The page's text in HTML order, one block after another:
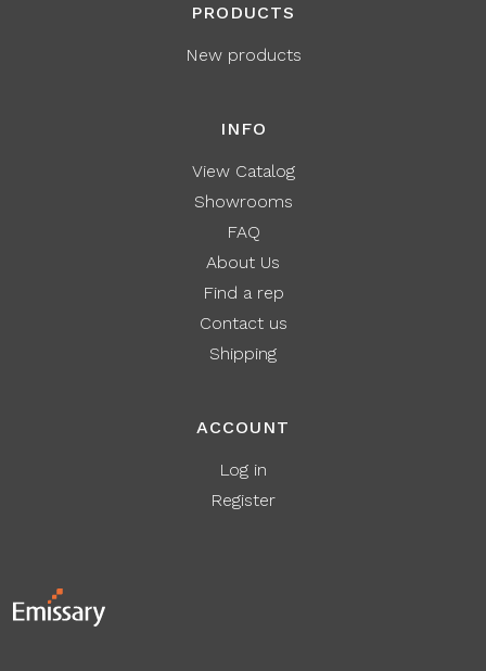
PRODUCTS
New products
INFO
View Catalog
Showrooms
FAQ
About Us
Find a rep
Contact us
Shipping
ACCOUNT
Log in
Register